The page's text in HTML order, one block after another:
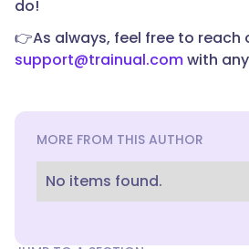
do!
👉As always, feel free to reach
support@trainual.comwith
MORE FROM THIS AUTHOR
No items found.